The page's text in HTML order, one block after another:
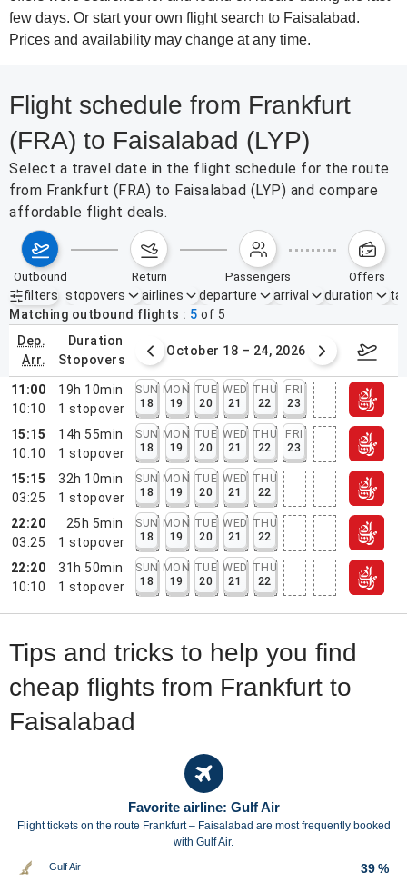
few days. Or start your own flight search to Faisalabad.
Prices and availability may change at any time.
Flight schedule from Frankfurt
(FRA) to Faisalabad (LYP)
Select a travel date in the flight schedule for the route
from Frankfurt (FRA) to Faisalabad (LYP) and compare
affordable flight deals.
outbound return passengers offers
filters
Active filters none
stopovers airlines departure arrival duration
Matching outbound flights
5 of 5
dep.
arr.
duration
stopovers
11 – 17, 2026 October 18 – 24, 2026
11:00
10:10
19h 10min
1 stopover
SUN
18
MON
19
TUE
20
WED
21
THU
22
FRI
23
15:15
10:10
14h 55min
1 stopover
SUN
18
MON
19
TUE
20
WED
21
THU
22
FRI
23
15:15
03:25
32h 10min
1 stopover
SUN
18
MON
19
TUE
20
WED
21
THU
22
22:20
03:25
25h 5min
1 stopover
SUN
18
MON
19
TUE
20
WED
21
THU
22
22:20
10:10
31h 50min
1 stopover
SUN
18
MON
19
TUE
20
WED
21
THU
22
Tips and tricks to help you find
cheap flights from Frankfurt to
Faisalabad
Favorite airline: Gulf Air
Flight tickets on the route Frankfurt – Faisalabad are most frequently booked
with Gulf Air.
Gulf Air 39 %